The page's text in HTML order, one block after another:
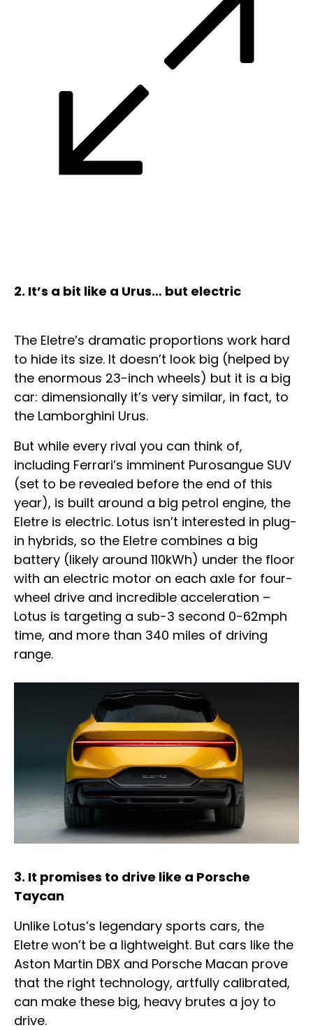
2. It’s a bit like a Urus… but electric
The Eletre’s dramatic proportions work hard
to hide its size. It doesn’t look big (helped by
the enormous 23-inch wheels) but it is a big
car: dimensionally it’s very similar, in fact, to
the Lamborghini Urus.
But while every rival you can think of,
including Ferrari’s imminent Purosangue SUV
(set to be revealed before the end of this
year), is built around a big petrol engine, the
Eletre is electric. Lotus isn’t interested in plug-
in hybrids, so the Eletre combines a big
battery (likely around 110kWh) under the floor
with an electric motor on each axle for four-
wheel drive and incredible acceleration –
Lotus is targeting a sub-3 second 0-62mph
time, and more than 340 miles of driving
range.
3. It promises to drive like a Porsche
Taycan
Unlike Lotus’s legendary sports cars, the
Eletre won’t be a lightweight. But cars like the
Aston Martin DBX and Porsche Macan prove
that the right technology, artfully calibrated,
can make these big, heavy brutes a joy to
drive.